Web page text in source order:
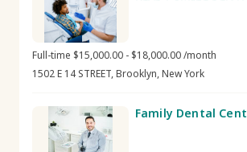
Full-time $15,000.00 - $18,000.00 /month
1502 E 14 STREET, Brooklyn, New York
Family Dental